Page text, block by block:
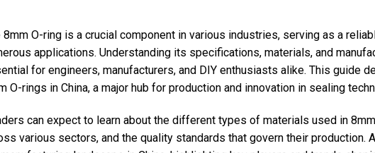
8mm O-ring is a crucial component in various industries, serving as a
applications. Understanding its specifications, materials, and
for engineers, manufacturers, and DIY enthusiasts alike. This guide
O-rings in China, a major hub for production and innovation in sealing
can expect to learn about the different types of materials used in
various sectors, and the quality standards that govern their production.